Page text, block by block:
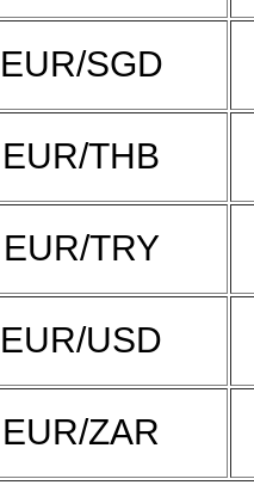
EUR/SGD
EUR/THB
EUR/TRY
EUR/USD
EUR/ZAR